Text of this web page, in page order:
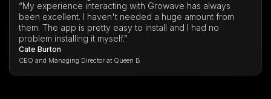
“My experience interacting with Growave has always
been excellent. I haven't needed a huge amount from
them. The app is pretty easy to install and I had no
problem installing it myself.”
Cate Burton
CEO and Managing Director at Queen B